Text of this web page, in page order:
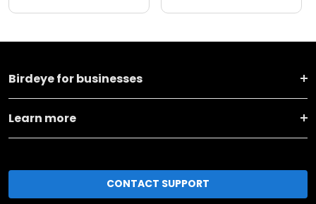
Birdeye for businesses
Learn more
CONTACT SUPPORT